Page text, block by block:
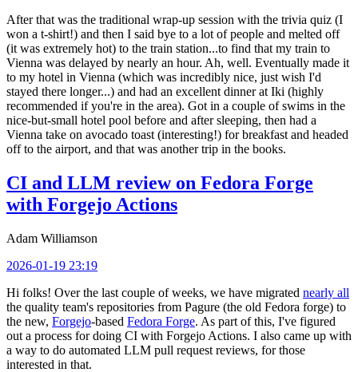
After that was the traditional wrap-up session with the trivia quiz (I
won a t-shirt!) and then I said bye to a lot of people and melted off
(it was extremely hot) to the train station...to find that my train to
Vienna was delayed by nearly an hour. Ah, well. Eventually made it
to my hotel in Vienna (which was incredibly nice, just wish I'd
stayed there longer...) and had an excellent dinner at Iki (highly
recommended if you're in the area). Got in a couple of swims in the
nice-but-small hotel pool before and after sleeping, then had a
Vienna take on avocado toast (interesting!) for breakfast and headed
off to the airport, and that was another trip in the books.
CI and LLM review on Fedora Forge
with Forgejo Actions
Adam Williamson
2026-01-19 23:19
Hi folks! Over the last couple of weeks, we have migrated nearly all
the quality team's repositories from Pagure (the old Fedora forge) to
the new, Forgejo-based Fedora Forge. As part of this, I've figured
out a process for doing CI with Forgejo Actions. I also came up with
a way to do automated LLM pull request reviews, for those
interested in that.